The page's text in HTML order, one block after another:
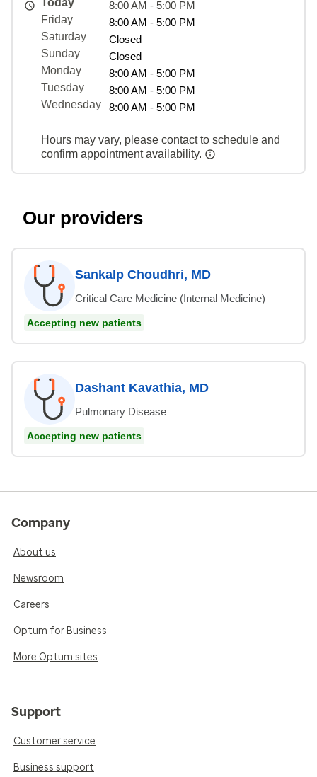
8:00 AM - 5:00 PM
Friday
8:00 AM - 5:00 PM
Saturday
Closed
Sunday
Closed
Monday
8:00 AM - 5:00 PM
Tuesday
8:00 AM - 5:00 PM
Wednesday
8:00 AM - 5:00 PM
Hours may vary, please contact to schedule and
confirm appointment availability.
Our providers
Sankalp Choudhri, MD
Critical Care Medicine (Internal Medicine)
Accepting new patients
Dashant Kavathia, MD
Pulmonary Disease
Accepting new patients
Company
About us
Newsroom
Careers
Optum for Business
More Optum sites
Support
Customer service
Business support